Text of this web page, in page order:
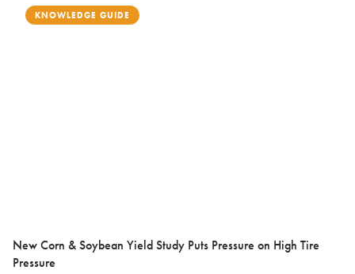
KNOWLEDGE GUIDE
New Corn & Soybean Yield Study Puts Pressure on High Tire
Pressure